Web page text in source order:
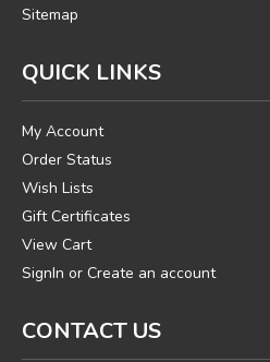
Sitemap
QUICK LINKS
My Account
Order Status
Wish Lists
Gift Certificates
View Cart
SignIn or Create an account
CONTACT US